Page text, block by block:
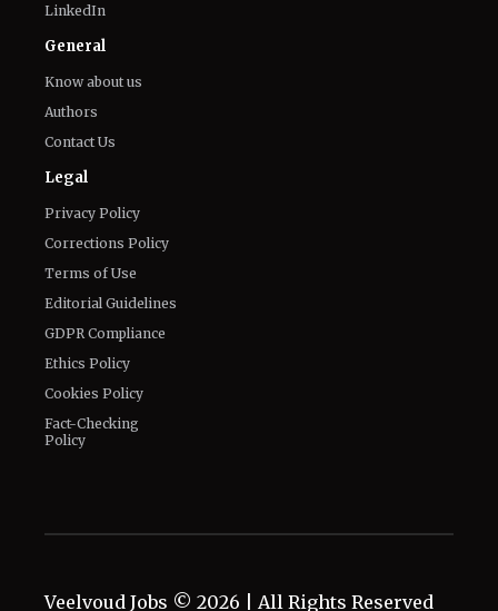
LinkedIn
General
Know about us
Authors
Contact Us
Legal
Privacy Policy
Corrections Policy
Terms of Use
Editorial Guidelines
GDPR Compliance
Ethics Policy
Cookies Policy
Fact-Checking
Policy
Veelvoud Jobs © 2026 | All Rights Reserved